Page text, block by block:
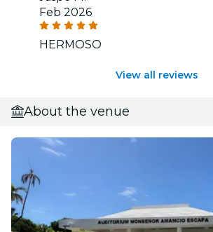
Feb 2026
HERMOSO
View all reviews
About the venue